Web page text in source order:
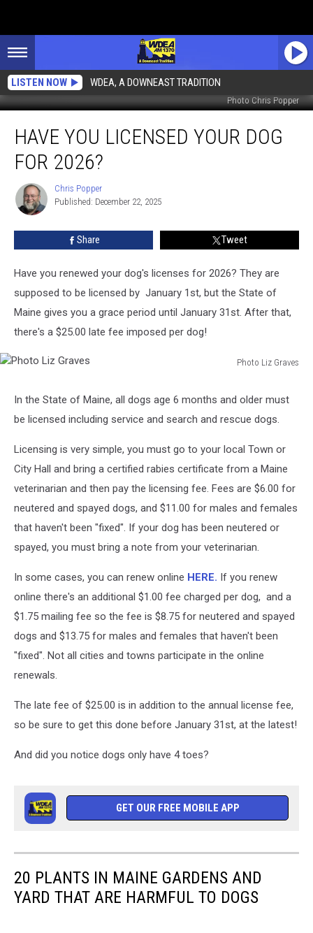
LISTEN NOW WDEA, A DOWNEAST TRADITION
Photo Chris Popper
You
Licensed
Your
2026?
HAVE YOU LICENSED YOUR DOG
FOR 2026?
Chris
Popper
Chris Popper
Published: December 22, 2025
Share Tweet
Have you renewed your dog's licenses for 2026? They are
supposed to be licensed by January 1st, but the State of
Maine gives you a grace period until January 31st. After that,
there's a $25.00 late fee imposed per dog!
Photo Liz Graves
Graves
In the State of Maine, all dogs age 6 months and older must
be licensed including service and search and rescue dogs.
Licensing is very simple, you must go to your local Town or
City Hall and bring a certified rabies certificate from a Maine
veterinarian and then pay the licensing fee. Fees are $6.00 for
neutered and spayed dogs, and $11.00 for males and females
that haven't been "fixed". If your dog has been neutered or
spayed, you must bring a note from your veterinarian.
In some cases, you can renew online HERE. If you renew
online there's an additional $1.00 fee charged per dog, and a
$1.75 mailing fee so the fee is $8.75 for neutered and spayed
dogs and $13.75 for males and females that haven't been
"fixed". Not all cities and towns participate in the online
renewals.
The late fee of $25.00 is in addition to the annual license fee,
so be sure to get this done before January 31st, at the latest!
And did you notice dogs only have 4 toes?
GET OUR FREE MOBILE APP
20 PLANTS IN MAINE GARDENS AND
YARD THAT ARE HARMFUL TO DOGS